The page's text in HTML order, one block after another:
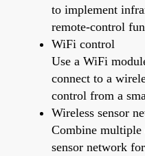
to implement
remote-control
WiFi control
Use a WiFi
connect to a
control from a
Wireless sensor
Combine
sensor network